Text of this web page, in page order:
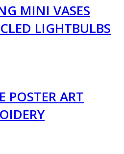
MINI VASES
LIGHTBULBS
POSTER ART